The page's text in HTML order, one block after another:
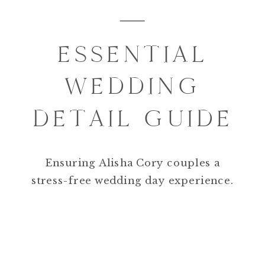
ESSENTIAL
WEDDING
DETAIL GUIDE
Ensuring Alisha Cory couples a
stress-free wedding day experience.